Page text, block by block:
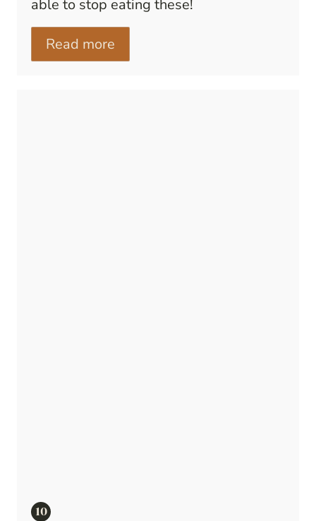
able to stop eating these!
Read more